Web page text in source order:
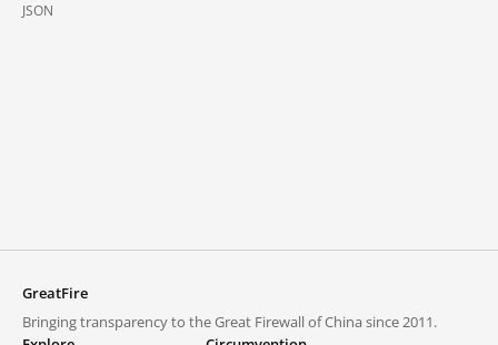
JSON
GreatFire
Bringing transparency to the Great Firewall of China since 2011.